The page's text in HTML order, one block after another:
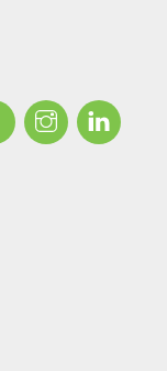
FacebookInstagram